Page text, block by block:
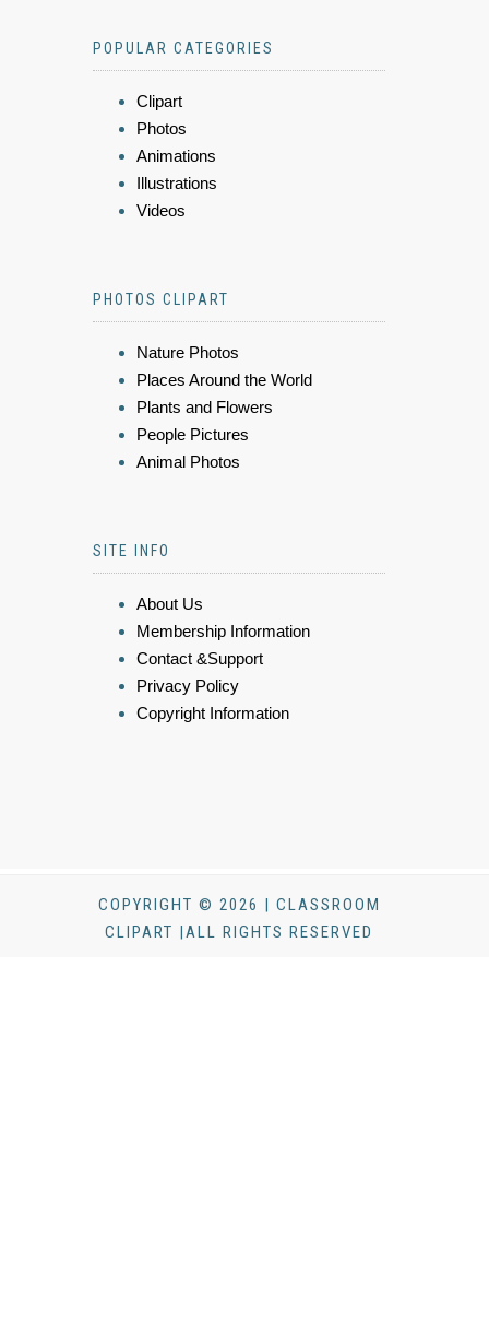
POPULAR CATEGORIES
Clipart
Photos
Animations
Illustrations
Videos
PHOTOS CLIPART
Nature Photos
Places Around the World
Plants and Flowers
People Pictures
Animal Photos
SITE INFO
About Us
Membership Information
Contact &Support
Privacy Policy
Copyright Information
COPYRIGHT © 2026 | CLASSROOM
CLIPART |ALL RIGHTS RESERVED